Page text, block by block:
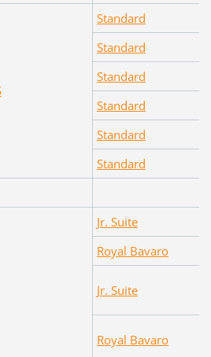
Standard
Standard
Standard
Standard
Standard
Standard
Jr. Suite
Royal Bavaro
Jr. Suite
Royal Bavaro